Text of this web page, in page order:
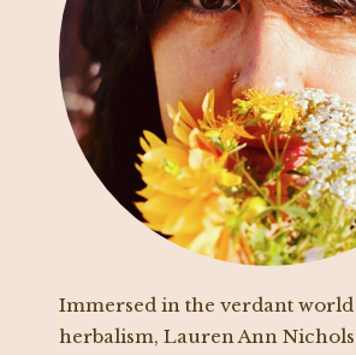
Immersed in the verdant
herbalism, Lauren Ann